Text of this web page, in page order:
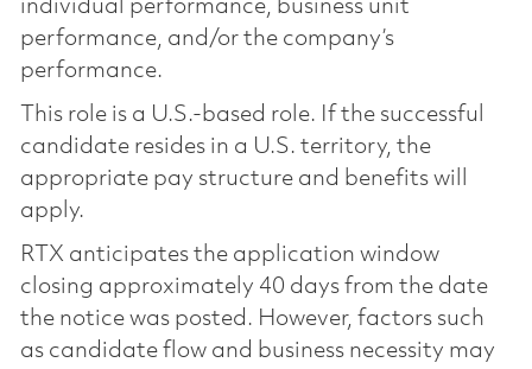
individual performance, business unit
performance, and/or the company’s
performance.
This role is a U.S.-based role. If the successful
candidate resides in a U.S. territory, the
appropriate pay structure and benefits will
apply.
RTX anticipates the application window
closing approximately 40 days from the date
the notice was posted. However, factors such
as candidate flow and business necessity may